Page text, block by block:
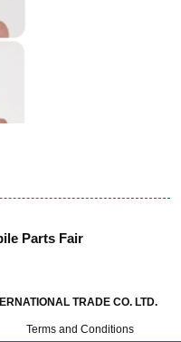
Parts Fair
TRADE CO. LTD.
Terms and Conditions